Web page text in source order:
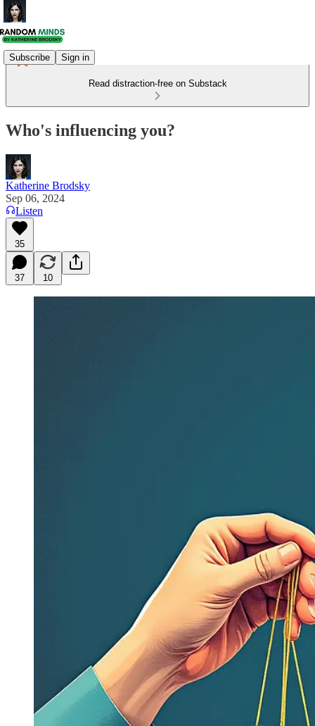
Subscribe Sign in
Read distraction-free on Substack
Who's influencing you?
Katherine Brodsky
Sep 06, 2024
Listen
35
37 10